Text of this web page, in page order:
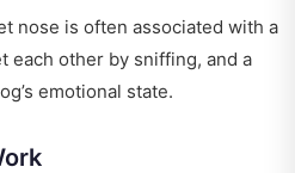
nose is often associated with a
each other by sniffing, and a
emotional state.